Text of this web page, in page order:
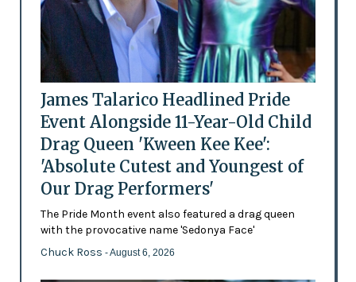
James Talarico Headlined Pride
Event Alongside 11-Year-Old Child
Drag Queen 'Kween Kee Kee':
'Absolute Cutest and Youngest of
Our Drag Performers'
The Pride Month event also featured a drag queen
with the provocative name 'Sedonya Face'
Chuck Ross - August 6, 2026